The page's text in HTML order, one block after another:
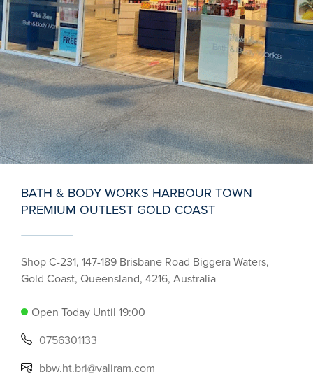
BATH & BODY WORKS HARBOUR TOWN
PREMIUM OUTLEST GOLD COAST
Shop C-231, 147-189 Brisbane Road Biggera Waters,
Gold Coast, Queensland, 4216, Australia
Open Today Until 19:00
0756301133
bbw.ht.bri@valiram.com